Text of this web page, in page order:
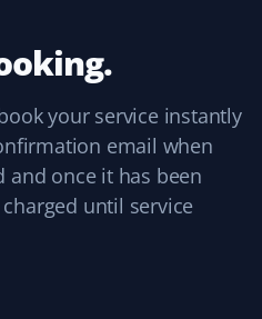
lawn all summer, and it's
with the service we
cost. Expect us back
your service instantly
email when
and once it has been
until service